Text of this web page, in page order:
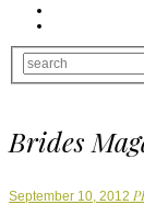
Brides
September 10, 2012